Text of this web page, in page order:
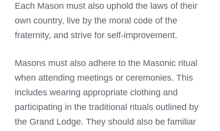
Each Mason must also uphold the laws of their
own country, live by the moral code of the
fraternity, and strive for self-improvement.
Masons must also adhere to the Masonic ritual
when attending meetings or ceremonies. This
includes wearing appropriate clothing and
participating in the traditional rituals outlined by
the Grand Lodge. They should also be familiar